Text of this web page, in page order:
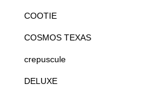
COOTIE
COSMOS TEXAS
crepuscule
DELUXE